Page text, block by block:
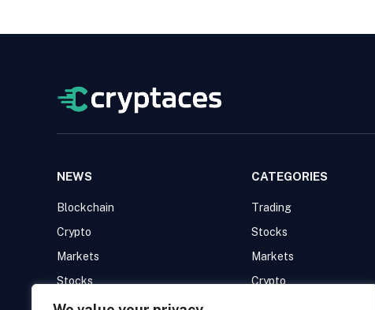
NEWS
Blockchain
Crypto
Markets
Stocks
Trading
CATEGORIES
Trading
Stocks
Markets
Crypto